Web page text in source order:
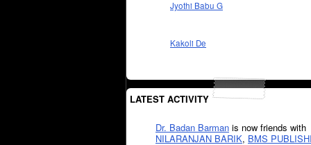
Jyothi Babu G
Kakoli De
LATEST ACTIVITY
Dr. Badan Barman is now friends with
NILARANJAN BARIK, BMS